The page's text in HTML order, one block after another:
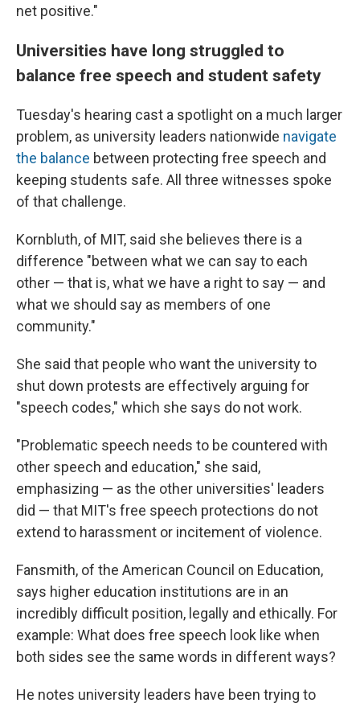
net positive."
Universities have long struggled to
balance free speech and student safety
Tuesday's hearing cast a spotlight on a much larger
problem, as university leaders nationwide navigate
the balance between protecting free speech and
keeping students safe. All three witnesses spoke
of that challenge.
Kornbluth, of MIT, said she believes there is a
difference "between what we can say to each
other — that is, what we have a right to say — and
what we should say as members of one
community."
She said that people who want the university to
shut down protests are effectively arguing for
"speech codes," which she says do not work.
"Problematic speech needs to be countered with
other speech and education," she said,
emphasizing — as the other universities' leaders
did — that MIT's free speech protections do not
extend to harassment or incitement of violence.
Fansmith, of the American Council on Education,
says higher education institutions are in an
incredibly difficult position, legally and ethically. For
example: What does free speech look like when
both sides see the same words in different ways?
He notes university leaders have been trying to